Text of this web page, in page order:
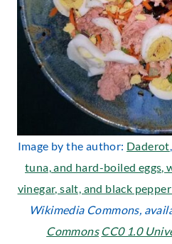
Image by the author: Daderot
tuna, and hard-boiled eggs,
vinegar, salt, and black
Wikimedia Commons,
Commons CC0 1.0